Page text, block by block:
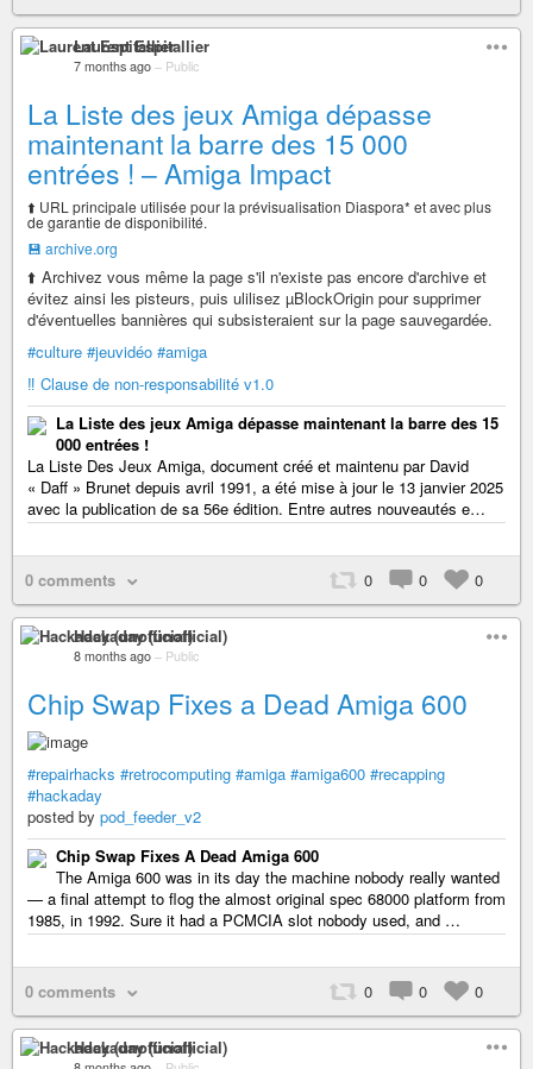
Laurent Espitallier
7 months ago – Public
La Liste des jeux Amiga dépasse
maintenant la barre des 15 000
entrées ! – Amiga Impact
⬆️ URL principale utilisée pour la prévisualisation Diaspora* et avec plus
de garantie de disponibilité.
💾 archive.org
⬆️ Archivez vous même la page s'il n'existe pas encore d'archive et
évitez ainsi les pisteurs, puis ulilisez µBlockOrigin pour supprimer
d'éventuelles bannières qui subsisteraient sur la page sauvegardée.
#culture #jeuvidéo #amiga
‼️ Clause de non-responsabilité v1.0
La Liste des jeux Amiga dépasse maintenant la barre des 15
000 entrées !
La Liste Des Jeux Amiga, document créé et maintenu par David
« Daff » Brunet depuis avril 1991, a été mise à jour le 13 janvier 2025
avec la publication de sa 56e édition. Entre autres nouveautés e…
0 comments 0 0 0
Hackaday (unofficial)
8 months ago – Public
Chip Swap Fixes a Dead Amiga 600
#repairhacks #retrocomputing #amiga #amiga600 #recapping
#hackaday
posted by pod_feeder_v2
Chip Swap Fixes A Dead Amiga 600
The Amiga 600 was in its day the machine nobody really wanted
— a final attempt to flog the almost original spec 68000 platform from
1985, in 1992. Sure it had a PCMCIA slot nobody used, and …
0 comments 0 0 0
Hackaday (unofficial)